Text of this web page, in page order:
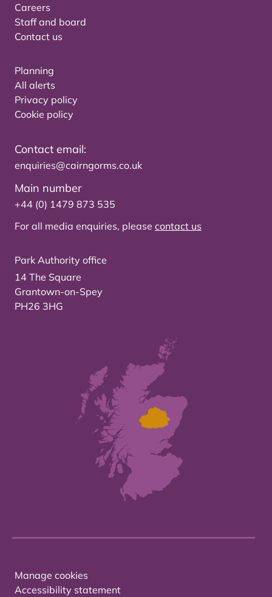
Careers
Staff and board
Contact us
Planning
All alerts
Privacy policy
Cookie policy
Contact email:
enquiries@cairngorms.co.uk
Main number
+44 (0) 1479 873 535
For all media enquiries, please contact us
Park Authority office
14 The Square
Grantown-on-Spey
PH26 3HG
Manage cookies
Accessibility statement